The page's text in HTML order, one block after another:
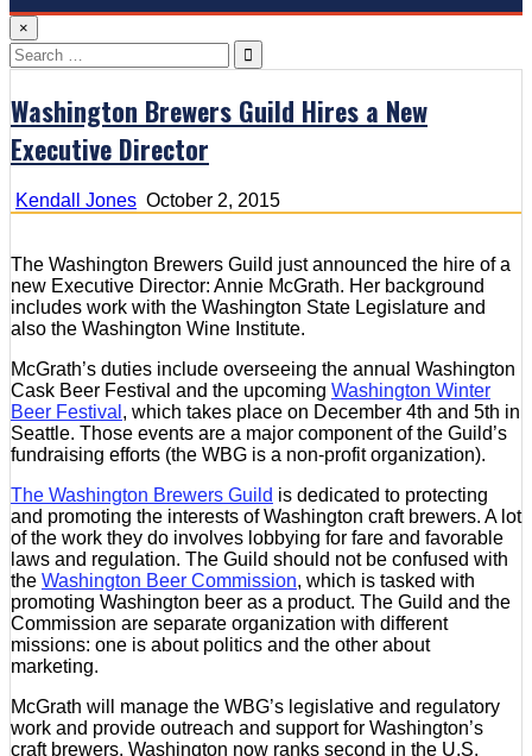
×
Search
for:
Washington Brewers Guild Hires a New
Executive Director
Kendall Jones October 2, 2015
The Washington Brewers Guild just announced the hire of a
new Executive Director: Annie McGrath. Her background
includes work with the Washington State Legislature and
also the Washington Wine Institute.
McGrath’s duties include overseeing the annual Washington
Cask Beer Festival and the upcoming Washington Winter
Beer Festival , which takes place on December 4th and 5th in
Seattle. Those events are a major component of the Guild’s
fundraising efforts (the WBG is a non-profit organization).
The Washington Brewers Guild is dedicated to protecting
and promoting the interests of Washington craft brewers. A lot
of the work they do involves lobbying for fare and favorable
laws and regulation. The Guild should not be confused with
the Washington Beer Commission, which is tasked with
promoting Washington beer as a product. The Guild and the
Commission are separate organization with different
missions: one is about politics and the other about
marketing.
McGrath will manage the WBG’s legislative and regulatory
work and provide outreach and support for Washington’s
craft brewers. Washington now ranks second in the U.S.